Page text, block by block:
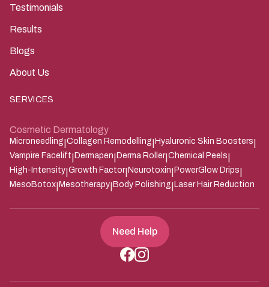
Testimonials
Results
Blogs
About Us
SERVICES
Cosmetic Dermatology
Microneedling Collagen Remodelling Hyaluronic Skin Boosters
Vampire Facelift Dermapen Derma Roller| Chemical Peels
High-Intensity Growth Factor| Neurotoxin PowerGlow Drips
MesoBotox Mesotherapy Body Polishing Laser Hair Reduction
Need Help